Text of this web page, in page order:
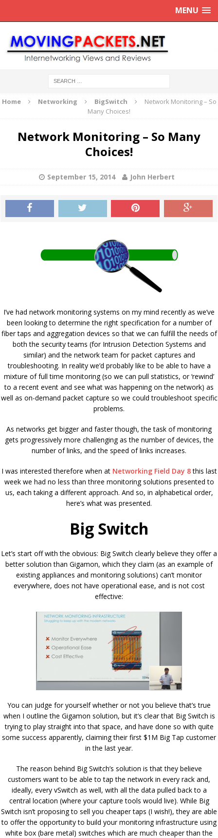
MENU
Home Networking BigSwitch
Network Monitoring – So
Many Choices!
Network Monitoring – So Many
Choices!
September 15, 2014 John Herbert
I’ve had network monitoring systems on my mind recently as we’ve
been looking to determine the right specification for a number of
fiber taps and aggregation devices so that we can fulfill the needs of
both the security teams (for Intrusion Detection Systems and
similar) and the network team for packet captures and
troubleshooting. In reality we’d probably like to be able to have a
mixture of full time monitoring (so we can pull statistics, or ‘rewind’
to a recent event and see what was happening on the network) as
well as on-demand packet capture so we could troubleshoot specific
problems.
As networks get bigger and faster though, the task of monitoring
gets progressively more challenging as the number of devices, the
number of links, and the speed of links increases.
I was interested therefore when at Networking Field Day 8this last
week we had no less than three monitoring solutions presented to
us, each taking a different approach. And so, in alphabetical order,
here’s what was presented.
Big Switch
Let’s start off with the obvious: Big Switch clearly believe they offer a
better solution than Gigamon, which they claim (as an example of
existing appliances and monitoring solutions) can’t monitor
everywhere, does not have operational ease, and is not cost
effective:
You can judge for yourself whether or not you believe that’s true
when I outline the Gigamon solution, but it’s clear that Big Switch is
trying to play straight into that space, and have done so with quite
some success apparently, claiming their first $1M Big Tap customer
in the last year.
The reason behind Big Switch’s solution is that they believe
customers want to be able to tap the network in every rack and,
ideally, every vSwitch as well, with all the data pulled back to a
central location (where your capture tools would live). While Big
Switch isn’t proposing to sell you cheaper taps (I wish!), they are able
to offer the opportunity to build your monitoring infrastructure using
white box (bare metal) switches which are much cheaper than the